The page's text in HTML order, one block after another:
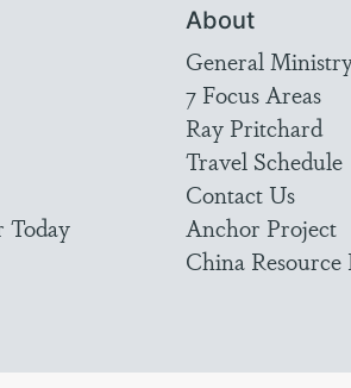
Today
About
General
7 Focus Areas
Ray Pritchard
Travel Schedule
Contact Us
Anchor Project
China